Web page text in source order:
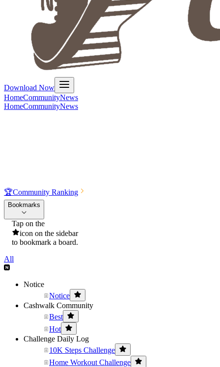
Download Now
HomeCommunityNews
HomeCommunityNews
🏆Community Ranking
Bookmarks
Tap on the
icon on the sidebar
to bookmark a board.
All
Notice
Notice
Cashwalk Community
Best
Hot
Challenge Daily Log
10K Steps Challenge
Home Workout Challenge